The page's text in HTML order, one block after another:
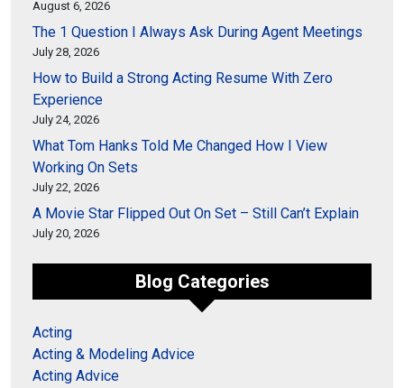
August 6, 2026
The 1 Question I Always Ask During Agent Meetings
July 28, 2026
How to Build a Strong Acting Resume With Zero
Experience
July 24, 2026
What Tom Hanks Told Me Changed How I View
Working On Sets
July 22, 2026
A Movie Star Flipped Out On Set – Still Can’t Explain
July 20, 2026
Blog Categories
Acting
Acting & Modeling Advice
Acting Advice